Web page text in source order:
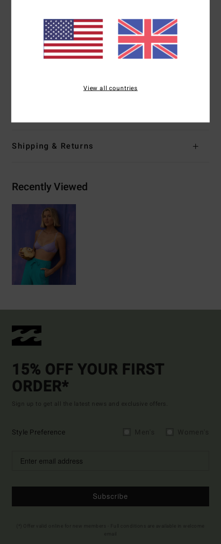
Coverage:Medium coverage
Closure:S-hook at center back
Coverage:Mid coverage
Branding:Embroidered logo
Shipping & Returns
Recently Viewed
15% OFF YOUR FIRST
ORDER*
Sign up to get all the latest news and exclusive offers.
Style Preference
Subscribe
View all countries